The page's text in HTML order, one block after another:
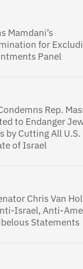
Mamdani’s
for
Panel
Rep.
to Endanger
by Cutting All
of Israel
Chris Van
Israel, Anti-
Statements